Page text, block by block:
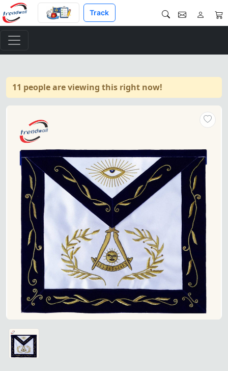
Track
11 people are viewing this right now!
Past Master Blue Lodge
Past Master Blue Lodge Apron featuring rich blue